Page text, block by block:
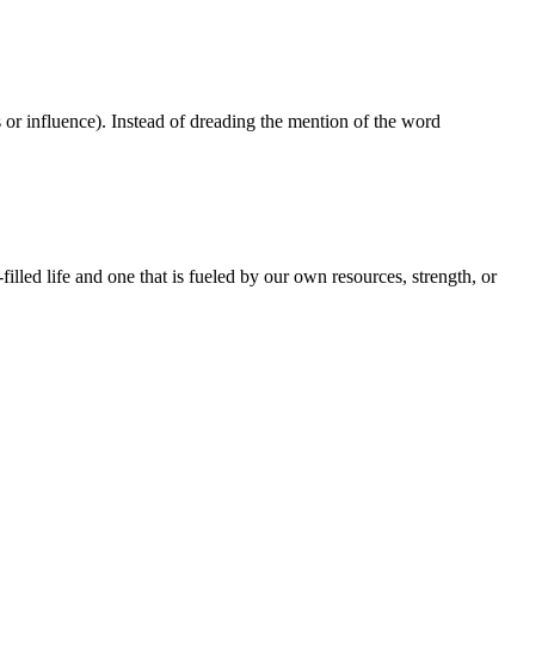
influence). Instead of dreading the mention of the word
life and one that is fueled by our own resources, strength, or